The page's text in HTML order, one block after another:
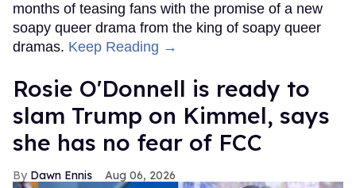
months of teasing fans with the promise of a new
soapy queer drama from the king of soapy queer
dramas. Keep Reading →
Rosie O'Donnell is ready to
slam Trump on Kimmel, says
she has no fear of FCC
Dawn Ennis Aug 06, 2026